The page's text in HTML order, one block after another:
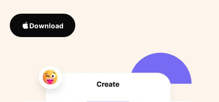
Download